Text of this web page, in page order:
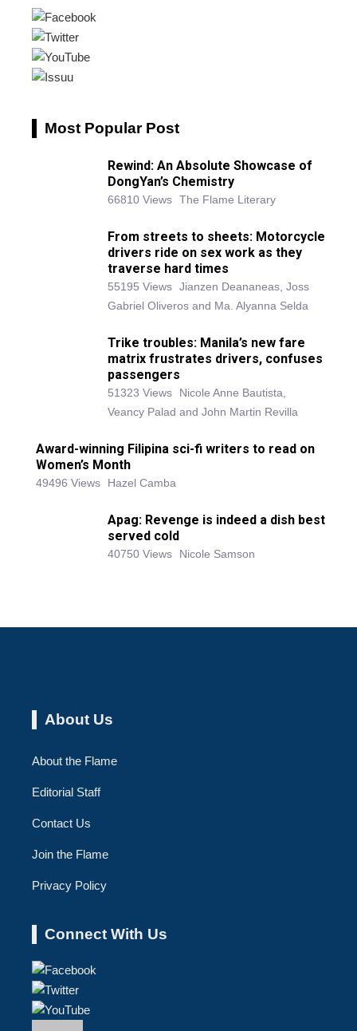
Most Popular Post
Rewind: An Absolute Showcase of
DongYan’s Chemistry
66810 Views The Flame Literary
From streets to sheets: Motorcycle
drivers ride on sex work as they
traverse hard times
55195 Views Jianzen Deananeas, Joss
Gabriel Oliveros and Ma. Alyanna Selda
Trike troubles: Manila’s new fare
matrix frustrates drivers, confuses
passengers
51323 Views
Nicole Anne Bautista,
Veancy Palad and John Martin Revilla
Award-winning Filipina sci-fi writers to read on
Women’s Month
49496 Views Hazel Camba
Apag: Revenge is indeed a dish best
served cold
40750 Views Nicole Samson
About Us
About the Flame
Editorial Staff
Contact Us
Join the Flame
Privacy Policy
Connect With Us